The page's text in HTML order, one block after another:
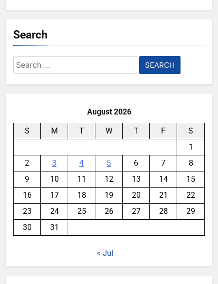
Search
Search
for:
August 2026
S M T W T F
S
1
2
3 4 5 6 7
8
9
10 11 12 13 14
15
16
17 18 19 20 21
22
23
24 25 26 27 28
29
30
31
« Jul